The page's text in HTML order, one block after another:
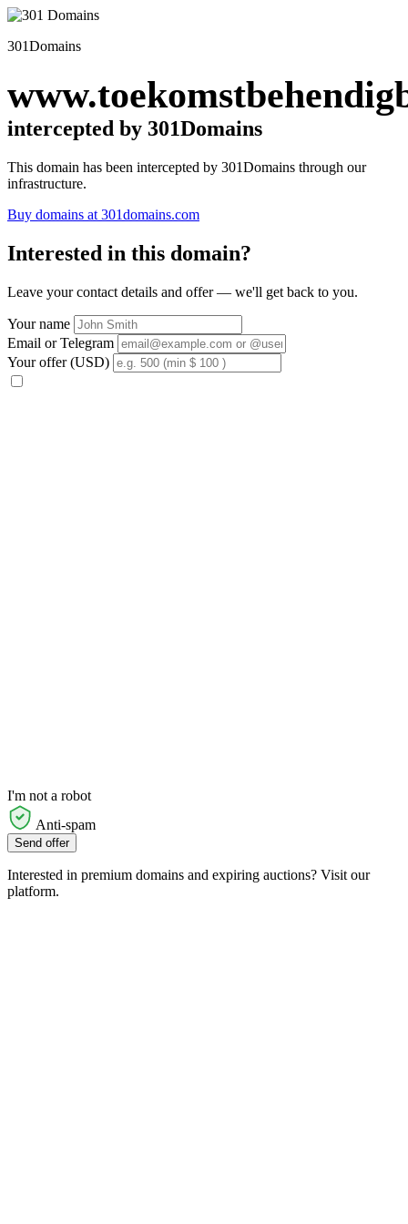
301Domains
intercepted by 301Domains
This domain has been intercepted by 301Domains through our
infrastructure.
Buy domains at 301domains.com
Interested in this domain?
Leave your contact details and offer — we'll get back to you.
Your name
Email or Telegram
Your offer (USD)
I'm not a robot
Anti-spam
Send offer
Interested in premium domains and expiring auctions? Visit our
platform.